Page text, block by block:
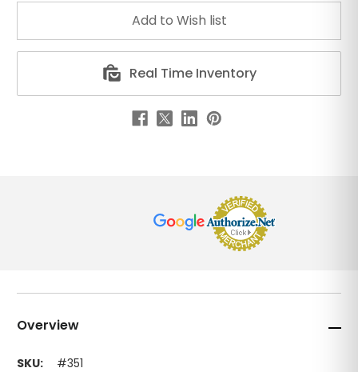
Overview
SKU: #351
Real Time Inventory